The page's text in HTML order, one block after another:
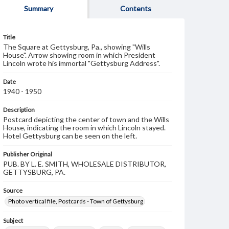
Summary Contents
Title
The Square at Gettysburg, Pa., showing "Wills
House". Arrow showing room in which President
Lincoln wrote his immortal "Gettysburg Address".
Date
1940 - 1950
Description
Postcard depicting the center of town and the Wills
House, indicating the room in which Lincoln stayed.
Hotel Gettysburg can be seen on the left.
Publisher Original
PUB. BY L. E. SMITH, WHOLESALE DISTRIBUTOR,
GETTYSBURG, PA.
Source
Photo vertical file, Postcards - Town of Gettysburg
Subject